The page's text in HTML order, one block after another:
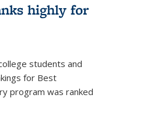
highly for
students and
for Best
program was ranked